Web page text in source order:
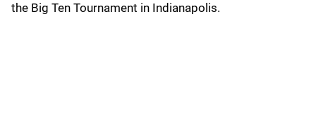
the Big Ten Tournament in Indianapolis.